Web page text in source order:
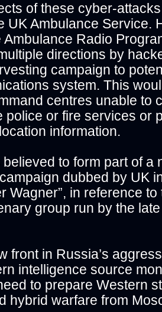
of these cyber-
UK Ambulance Service.
Radio
directions by
campaign to
system. This
centres unable to
police or fire services or
information.
to form part of a
dubbed by UK
Wagner”, in reference
group run by the
front in Russia’s
intelligence source
to prepare Western
hybrid warfare from